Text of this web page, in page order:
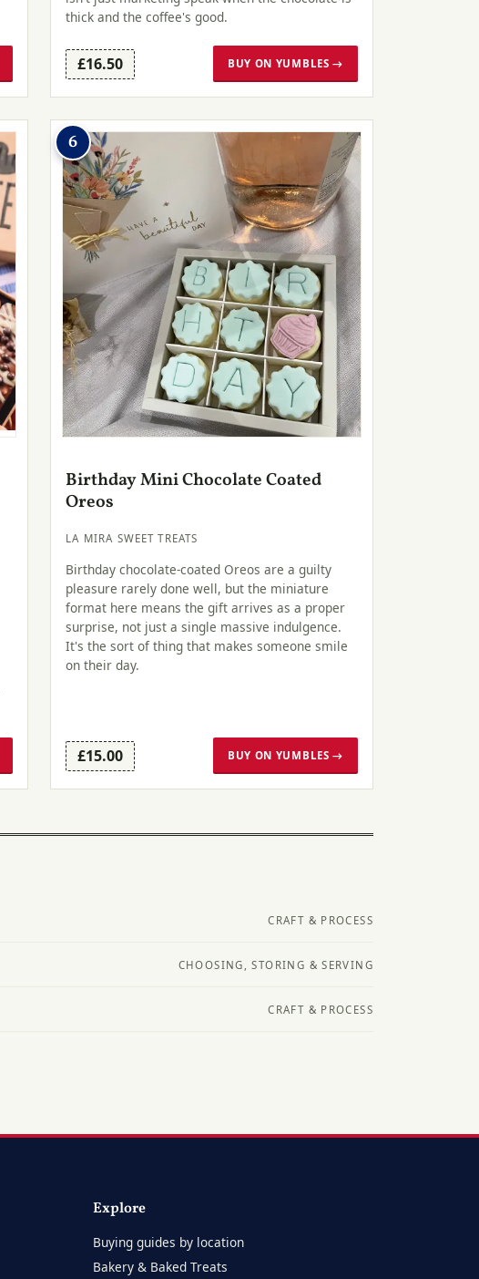
thick and the coffee's good.
£16.50 BUY ON YUMBLES →
6
Birthday Mini Chocolate Coated
Oreos
LA MIRA SWEET TREATS
Birthday chocolate-coated Oreos are a guilty
pleasure rarely done well, but the miniature
format here means the gift arrives as a proper
surprise, not just a single massive indulgence.
It's the sort of thing that makes someone smile
on their day.
£15.00 BUY ON YUMBLES →
CRAFT & PROCESS
CHOOSING, STORING & SERVING
CRAFT & PROCESS
Explore
Buying guides by location
Bakery & Baked Treats